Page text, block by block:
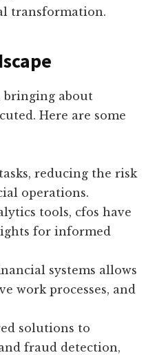
transformation.
bringing about
Here are some
reducing the risk
operations.
tools, cfos have
for informed
systems allows
work processes, and
solutions to
fraud detection,